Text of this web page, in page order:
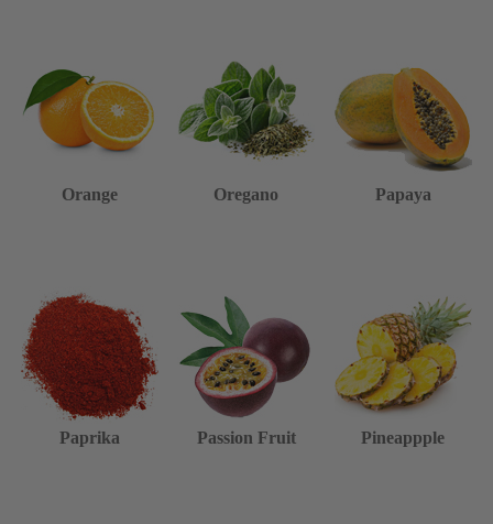
Orange Oregano Papaya
Paprika Passion Fruit Pineappple